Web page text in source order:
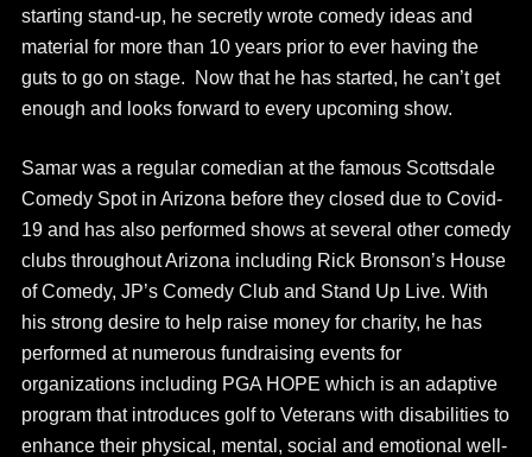
starting stand-up, he secretly wrote comedy ideas and
material for more than 10 years prior to ever having the
guts to go on stage. Now that he has started, he can’t get
enough and looks forward to every upcoming show.
Samar was a regular comedian at the famous Scottsdale
Comedy Spot in Arizona before they closed due to Covid-
19 and has also performed shows at several other comedy
clubs throughout Arizona including Rick Bronson’s House
of Comedy, JP’s Comedy Club and Stand Up Live. With
his strong desire to help raise money for charity, he has
performed at numerous fundraising events for
organizations including PGA HOPE which is an adaptive
program that introduces golf to Veterans with disabilities to
enhance their physical, mental, social and emotional well-